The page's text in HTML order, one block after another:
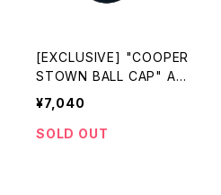
[EXCLUSIVE] "COOPER
STOWN BALL CAP" ACA
P-KITSUNE made in USA
¥7,040
SOLD OUT